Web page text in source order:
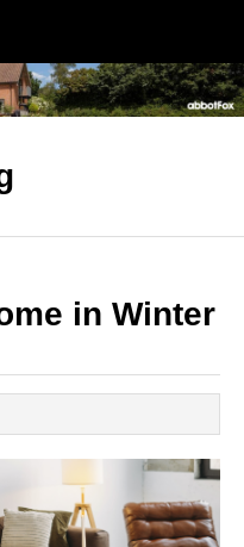
in Winter